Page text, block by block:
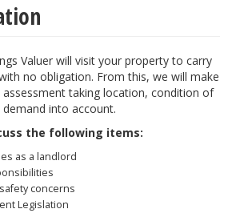
Valuer will visit your property to carry
no obligation. From this, we will make
taking location, condition of
into account.
the following items:
as a landlord
concerns
Legislation